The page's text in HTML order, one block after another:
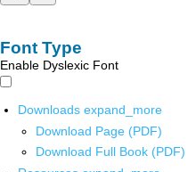
Font Type
Enable Dyslexic Font
Downloads expand_more
Download Page (PDF)
Download Full Book (PDF)